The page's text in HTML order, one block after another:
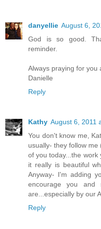
danyellie August 6,
God is so good.
reminder.
Always praying for you
Danielle
Reply
Kathy August 6, 2011
You don't know me,
usually- they follow
of you today...the work
it really is beautiful
Anyway- I'm adding
encourage you
are...especially by our
Reply